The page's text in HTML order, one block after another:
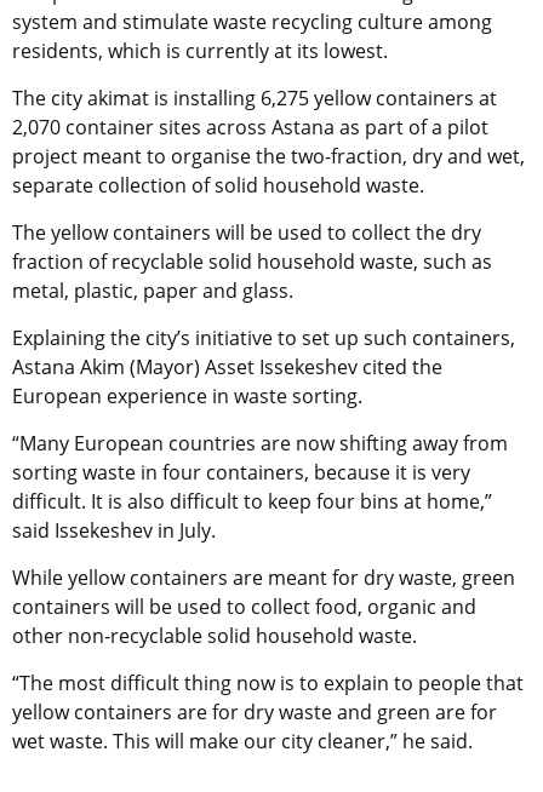
system and stimulate waste recycling culture among
residents, which is currently at its lowest.
The city akimat is installing 6,275 yellow containers at
2,070 container sites across Astana as part of a pilot
project meant to organise the two-fraction, dry and wet,
separate collection of solid household waste.
The yellow containers will be used to collect the dry
fraction of recyclable solid household waste, such as
metal, plastic, paper and glass.
Explaining the city’s initiative to set up such containers,
Astana Akim (Mayor) Asset Issekeshev cited the
European experience in waste sorting.
“Many European countries are now shifting away from
sorting waste in four containers, because it is very
difficult. It is also difficult to keep four bins at home,”
said Issekeshev in July.
While yellow containers are meant for dry waste, green
containers will be used to collect food, organic and
other non-recyclable solid household waste.
“The most difficult thing now is to explain to people that
yellow containers are for dry waste and green are for
wet waste. This will make our city cleaner,” he said.